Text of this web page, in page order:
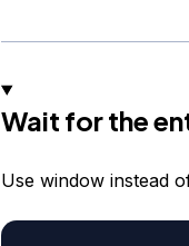
Wait for the
Use window instead